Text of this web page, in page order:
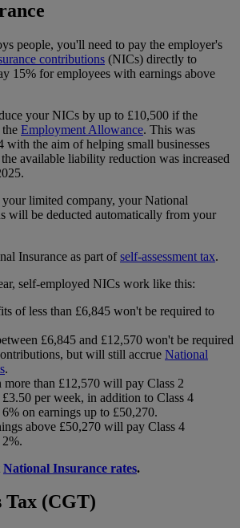
people, you'll need to pay the employer's
contributions (NICs) directly to
15% for employees with earnings above
your NICs by up to £10,500 if the
Employment Allowance. This was
the aim of helping small businesses
available liability reduction was increased
limited company, your National
will be deducted automatically from your
Insurance as part ofself-assessment tax.
self-employed NICs work like this:
of less than £6,845 won't be required to
£6,845 and £12,570 won't be required
but will still accrue National
.
more than £12,570 will pay Class 2
per week, in addition to Class 4
on earnings up to £50,270.
above £50,270 will pay Class 4
National Insurance rates.
Tax (CGT)